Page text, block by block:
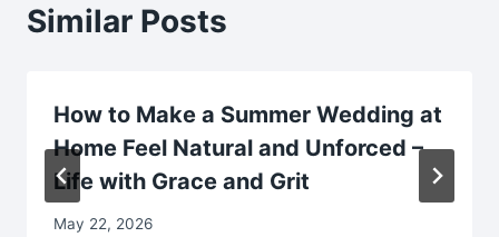
Similar Posts
How to Make a Summer Wedding at
Home Feel Natural and Unforced –
Life with Grace and Grit
May 22, 2026